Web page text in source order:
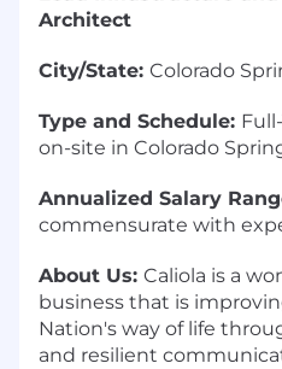
Architect
City/State: Colorado
Type and Schedule:
on-site in Colorado
Annualized Salary
commensurate with
About Us: Caliola is a
business that is
Nation's way of life
and resilient